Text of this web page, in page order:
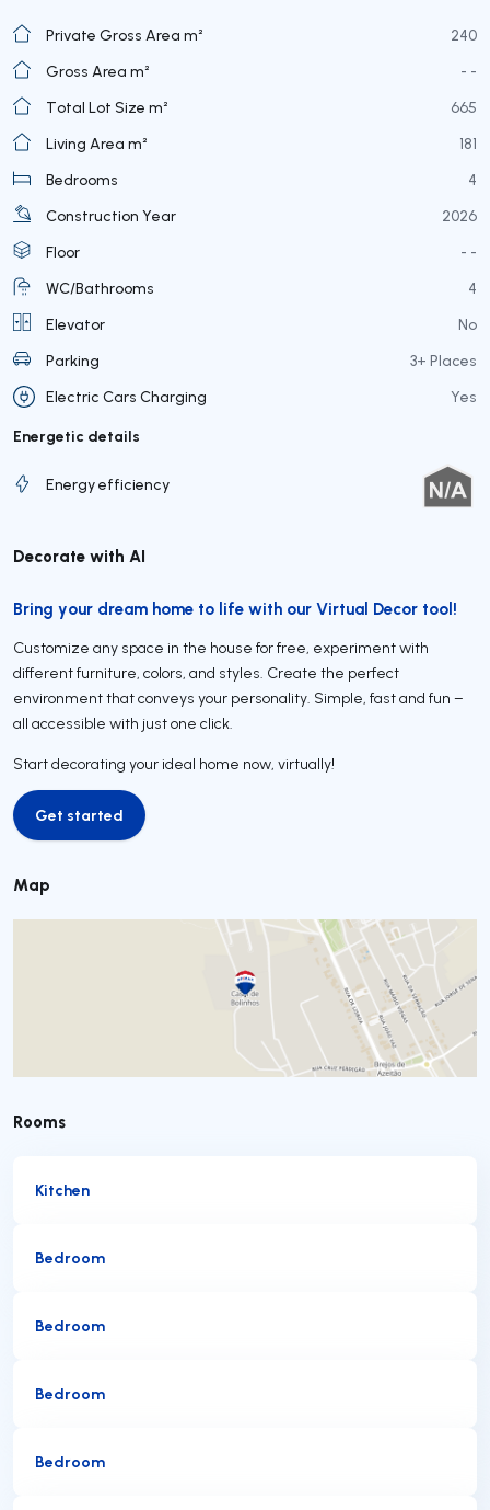
Private Gross Area m²
240
Gross Area m²
- -
Total Lot Size m²
665
Living Area m²
181
Bedrooms
4
Construction Year
2026
Floor
- -
WC/Bathrooms
4
Elevator
No
Parking
3+ Places
Electric Cars Charging
Yes
Energetic details
Energy efficiency
Decorate with AI
Bring your dream home to life with our Virtual Decor tool!
Customize any space in the house for free, experiment with
different furniture, colors, and styles. Create the perfect
environment that conveys your personality. Simple, fast and fun –
all accessible with just one click.
Start decorating your ideal home now, virtually!
Get started
Get started
Map
Rooms
Kitchen
Bedroom
Bedroom
Bedroom
Bedroom